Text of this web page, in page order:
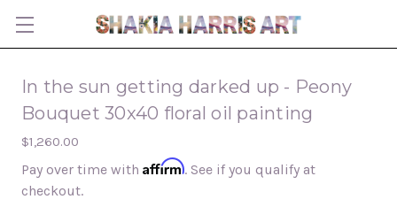
In the sun getting darked up - Peony
Bouquet 30x40 floral oil painting
$1,260.00
Pay over time with Affirm. See if you qualify at
checkout.